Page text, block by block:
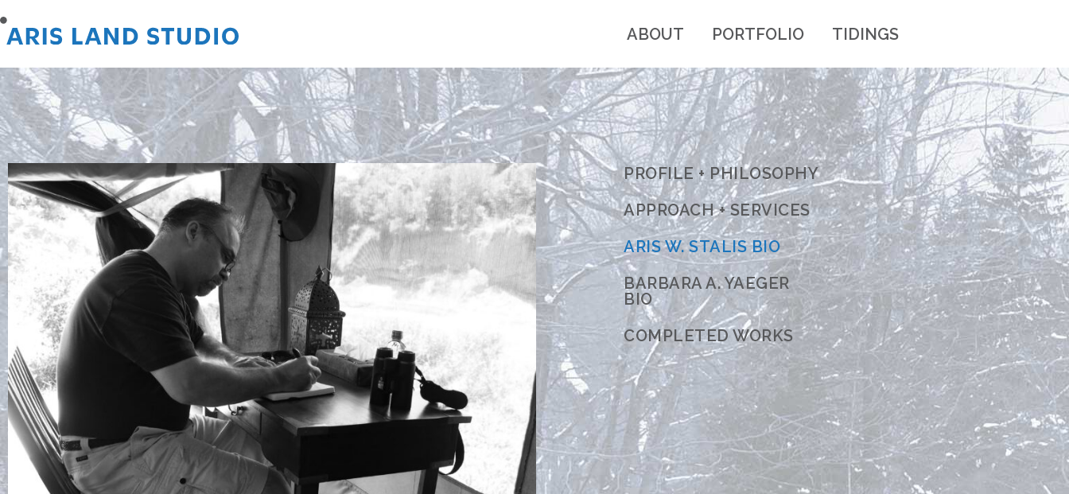
ABOUT PORTFOLIO TIDINGS
PROFILE + PHILOSOPHY
APPROACH + SERVICES
ARIS W. STALIS BIO
BARBARA A. YAEGER
BIO
COMPLETED WORKS